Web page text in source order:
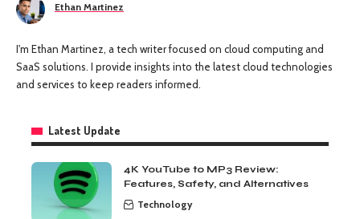
Ethan Martinez
I'm Ethan Martinez, a tech writer focused on cloud computing and
SaaS solutions. I provide insights into the latest cloud technologies
and services to keep readers informed.
Latest Update
4K YouTube to MP3 Review:
Features, Safety, and Alternatives
Technology